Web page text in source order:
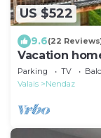
US $522
9.6(22
Vacation
Parking TV
Valais
Nendaz